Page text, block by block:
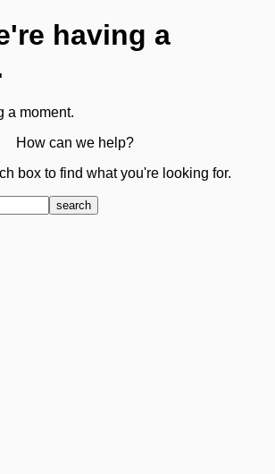
having a
a moment.
How can we help?
box to find what you're looking for.
search